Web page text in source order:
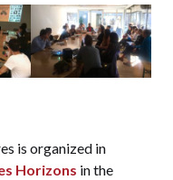
is organized in
Horizons in the